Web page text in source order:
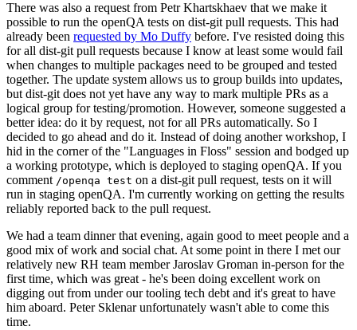
There was also a request from Petr Khartskhaev that we make it
possible to run the openQA tests on dist-git pull requests. This had
already been requested by Mo Duffy before. I've resisted doing this
for all dist-git pull requests because I know at least some would fail
when changes to multiple packages need to be grouped and tested
together. The update system allows us to group builds into updates,
but dist-git does not yet have any way to mark multiple PRs as a
logical group for testing/promotion. However, someone suggested a
better idea: do it by request, not for all PRs automatically. So I
decided to go ahead and do it. Instead of doing another workshop, I
hid in the corner of the "Languages in Floss" session and bodged up
a working prototype, which is deployed to staging openQA. If you
comment /openqa test on a dist-git pull request, tests on it will
run in staging openQA. I'm currently working on getting the results
reliably reported back to the pull request.
We had a team dinner that evening, again good to meet people and a
good mix of work and social chat. At some point in there I met our
relatively new RH team member Jaroslav Groman in-person for the
first time, which was great - he's been doing excellent work on
digging out from under our tooling tech debt and it's great to have
him aboard. Peter Sklenar unfortunately wasn't able to come this
time.